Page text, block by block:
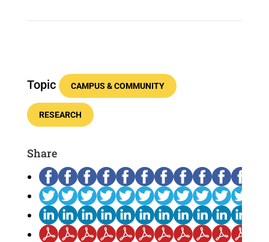
Topic CAMPUS & COMMUNITY
RESEARCH
Share